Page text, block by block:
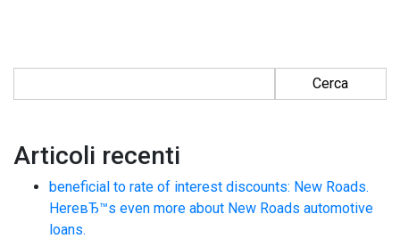
Articoli recenti
beneficial to rate of interest discounts: New Roads.
HereвЂ™s even more about New Roads automotive
loans.